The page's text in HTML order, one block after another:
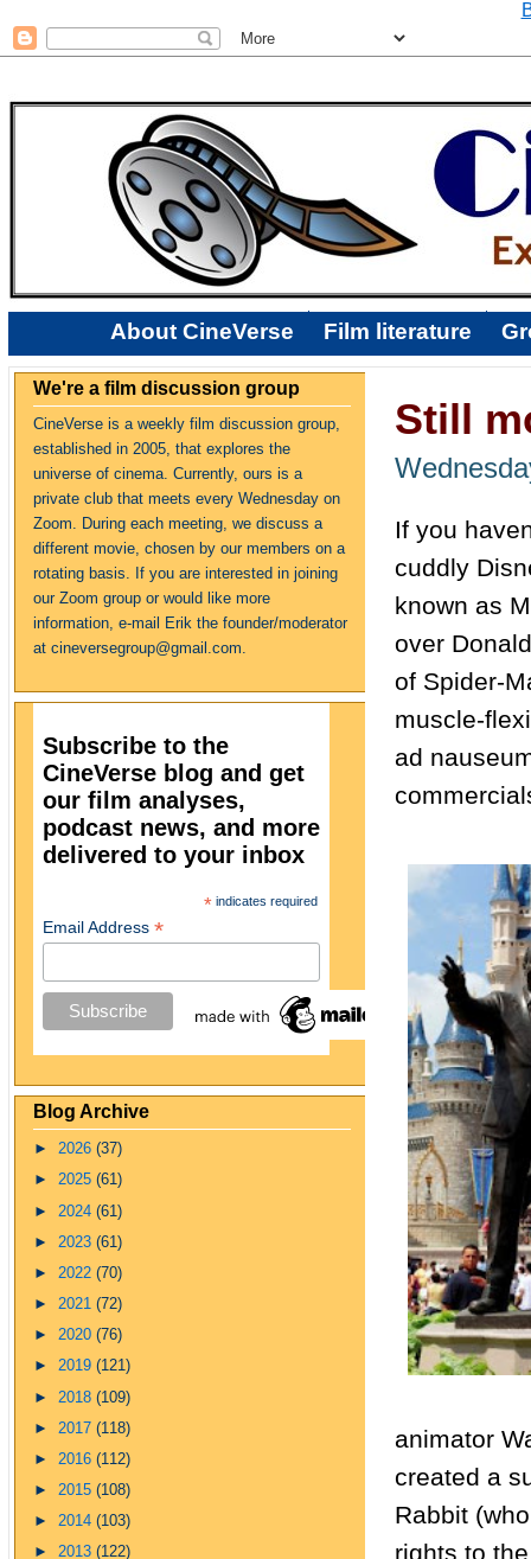
About CineVerse Film literature
We're a film discussion group
CineVerse is a weekly film discussion group,
established in 2005, that explores the
universe of cinema. Currently, ours is a
private club that meets every Wednesday on
Zoom. During each meeting, we discuss a
different movie, chosen by our members on a
rotating basis. If you are interested in joining
our Zoom group or would like more
information, e-mail Erik the founder/moderator
at cineversegroup@gmail.com.
Subscribe to the
CineVerse blog and get
our film analyses,
podcast news, and more
delivered to your inbox
* indicates required
Email Address *
Blog Archive
► 2026 (37)
► 2025 (61)
► 2024 (61)
► 2023 (61)
► 2022 (70)
► 2021 (72)
► 2020 (76)
► 2019 (121)
► 2018 (109)
► 2017 (118)
► 2016 (112)
► 2015 (108)
► 2014 (103)
► 2013 (122)
Still
If you
cuddly
known as
over
of Spider-
muscle-
ad
animator
created a
Rabbit
rights to